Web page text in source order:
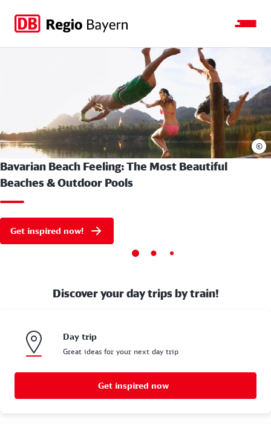
Jump
main
Jump
search
Jump
main
Jump
footer
Bavarian Beach Feeling: The Most Beautiful
Beaches & Outdoor Pools
Get inspired now!
©
Discover your day trips by train!
Day trip
Great ideas for your next day trip
Get inspired now